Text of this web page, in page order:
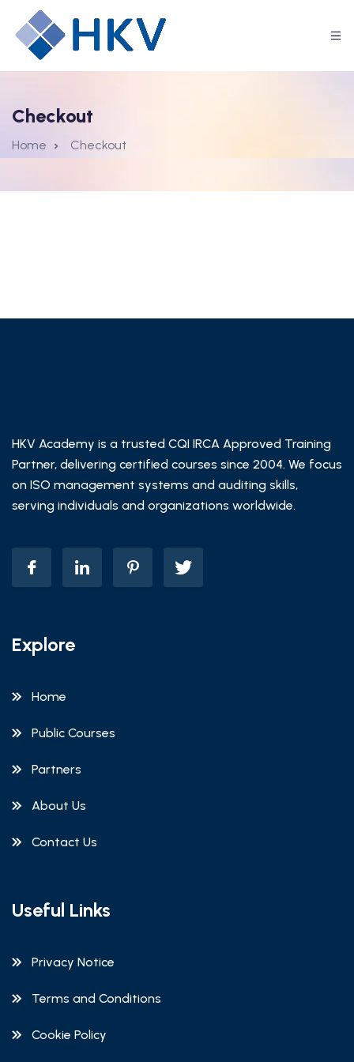
Checkout
Home Checkout
HKV Academy is a trusted CQI IRCA Approved Training
Partner, delivering certified courses since 2004. We focus
on ISO management systems and auditing skills,
serving individuals and organizations worldwide.
Explore
Home
Public Courses
Partners
About Us
Contact Us
Useful Links
Privacy Notice
Terms and Conditions
Cookie Policy